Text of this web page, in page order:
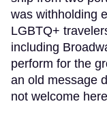
was withholding
LGBTQ+
including
perform for the
an old message
not welcome